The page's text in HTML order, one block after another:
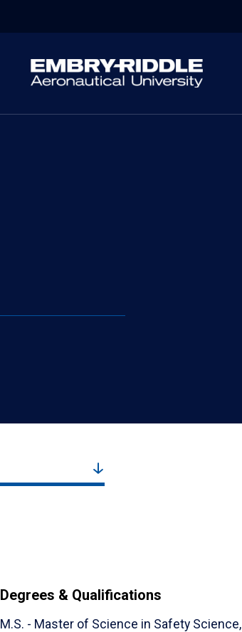
Degrees & Qualifications
M.S. - Master of Science in Safety Science,